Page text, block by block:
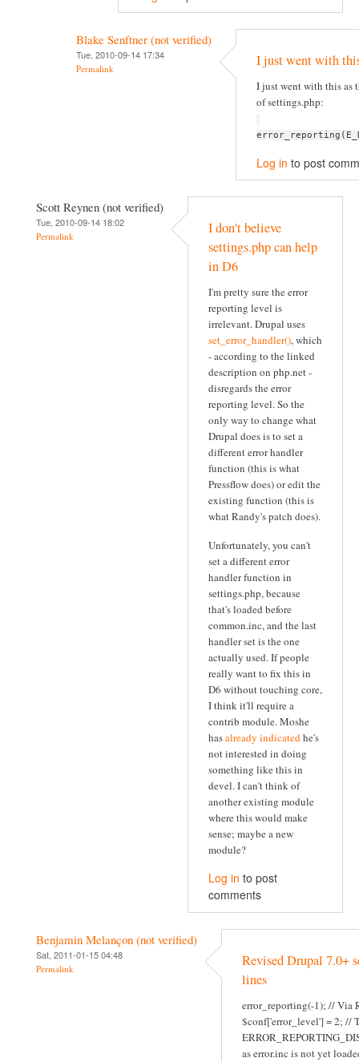
Blake Senftner (not verified)
Tue, 2010-09-14 17:34
Permalink I just went with
I just went with this as
of settings.php:
Log in to post
Scott Reynen (not verified)
Tue, 2010-09-14 18:02
Permalink
I don't believe
settings.php can help
in D6
I'm pretty sure the error
reporting level is
irrelevant. Drupal uses
set_error_handler(), which
- according to the linked
description on php.net -
disregards the error
reporting level. So the
only way to change what
Drupal does is to set a
different error handler
function (this is what
Pressflow does) or edit the
existing function (this is
what Randy's patch does).
Unfortunately, you can't
set a different error
handler function in
settings.php, because
that's loaded before
common.inc, and the last
handler set is the one
actually used. If people
really want to fix this in
D6 without touching core,
I think it'll require a
contrib module. Moshe
hasalready indicatedhe's
not interested in doing
something like this in
devel. I can't think of
another existing module
where this would make
sense; maybe a new
module?
Log in to post
comments
Benjamin Melançon (not verified)
Sat, 2011-01-15 04:48
Permalink
Revised Drupal 7.0+
lines
error_reporting(-1); // Via
$conf['error_level'] = 2; //
as error.inc is not yet